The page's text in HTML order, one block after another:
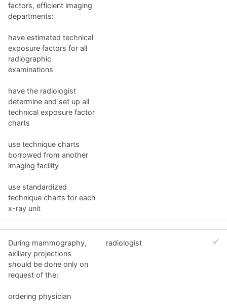
factors, efficient imaging
departments:
have estimated technical
exposure factors for all
radiographic
examinations
have the radiologist
determine and set up all
technical exposure factor
charts
use technique charts
borrowed from another
imaging facility
use standardized
technique charts for each
x-ray unit
During mammography,
axillary projections
should be done only on
request of the:
ordering physician
radiologist